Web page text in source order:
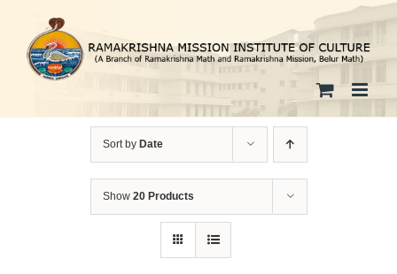
content
Sort by Date
Show 20 Products